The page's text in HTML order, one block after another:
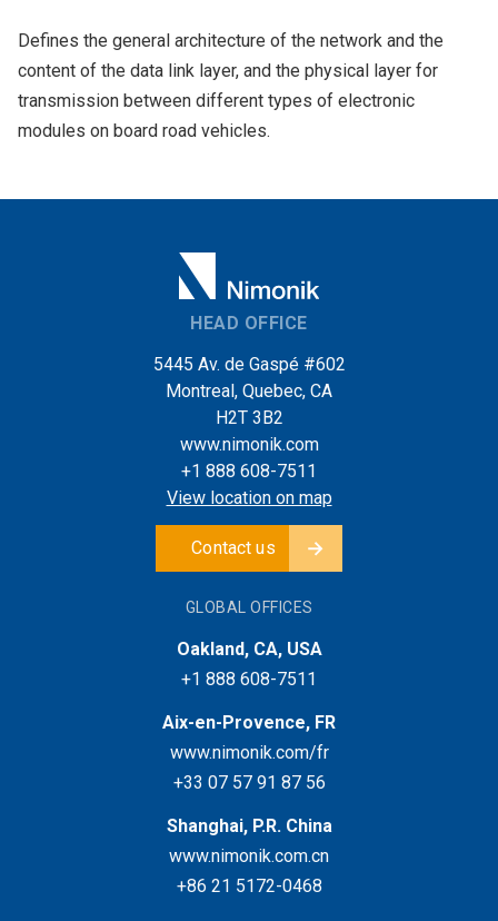
Defines the general architecture of the network and the
content of the data link layer, and the physical layer for
transmission between different types of electronic
modules on board road vehicles.
HEAD OFFICE
5445 Av. de Gaspé #602
Montreal, Quebec, CA
H2T 3B2
www.nimonik.com
+1 888 608-7511
View location on map
Contact us
GLOBAL OFFICES
Oakland, CA, USA
+1 888 608-7511
Aix-en-Provence, FR
www.nimonik.com/fr
+33 07 57 91 87 56
Shanghai, P.R. China
www.nimonik.com.cn
+86 21 5172-0468